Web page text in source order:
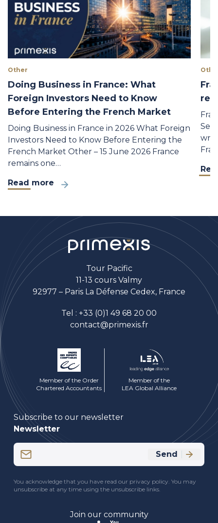
Other
Doing Business in France: What
Foreign Investors Need to Know
Before Entering the French Market
Doing Business in France in 2026 What Foreign
Investors Need to Know Before Entering the
French Market Other – 15 June 2026 France
remains one…
Read more
Tour Pacific
11-13 cours Valmy
92977 – Paris La Défense Cedex, France
Tel : +33 (0)1 49 68 20 00
contact@primexis.fr
Member of the Order
Chartered Accountants
Member of the
LEA Global Alliance
Subscribe to our newsletter
Newsletter
CAPTCHA
Send
You acknowledge that you have read our privacy policy. You may
unsubscribe at any time using the unsubscribe links.
Join our community